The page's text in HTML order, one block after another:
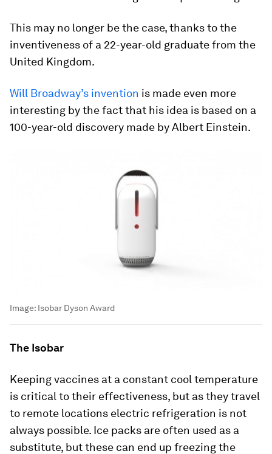
This may no longer be the case, thanks to the
inventiveness of a 22-year-old graduate from the
United Kingdom.
Will Broadway’s invention is made even more
interesting by the fact that his idea is based on a
100-year-old discovery made by Albert Einstein.
Image: Isobar Dyson Award
The Isobar
Keeping vaccines at a constant cool temperature
is critical to their effectiveness, but as they travel
to remote locations electric refrigeration is not
always possible. Ice packs are often used as a
substitute, but these can end up freezing the